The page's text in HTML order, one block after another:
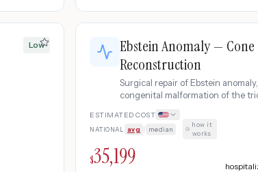
Low
Ebstein Anomaly — Cone
Reconstruction
Surgical repair of Ebstein
congenital malformation of the
technique that creates a functional
tricuspid valve from the patient's
ESTIMATED COST
NATIONAL avg median ·
how it
works
$35,199